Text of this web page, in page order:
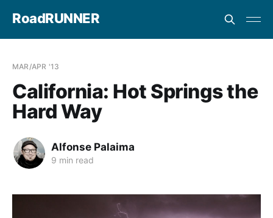
RoadRUNNER
MAR/APR '13
California: Hot Springs the
Hard Way
Alfonse Palaima
9 min read